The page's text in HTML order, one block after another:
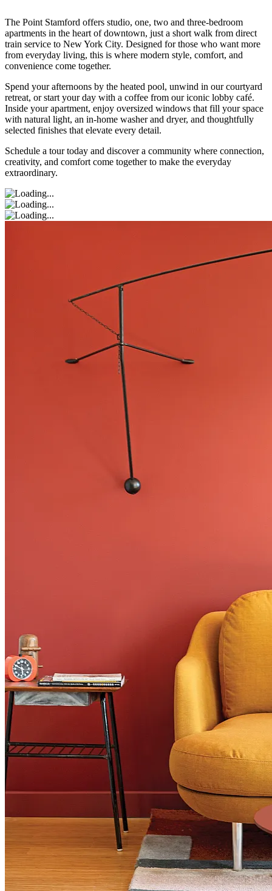
The Point Stamford offers studio, one, two and three-bedroom
apartments in the heart of downtown, just a short walk from direct
train service to New York City. Designed for those who want more
from everyday living, this is where modern style, comfort, and
convenience come together.
Spend your afternoons by the heated pool, unwind in our courtyard
retreat, or start your day with a coffee from our iconic lobby café.
Inside your apartment, enjoy oversized windows that fill your space
with natural light, an in-home washer and dryer, and thoughtfully
selected finishes that elevate every detail.
Schedule a tour today and discover a community where connection,
creativity, and comfort come together to make the everyday
extraordinary.